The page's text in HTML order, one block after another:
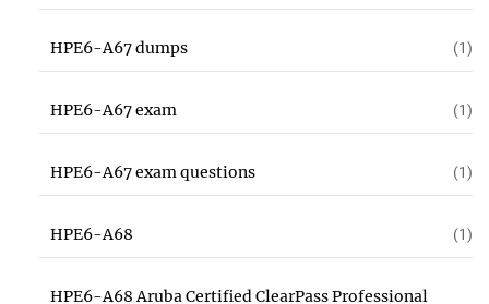
HPE6-A67 dumps (1)
HPE6-A67 exam (1)
HPE6-A67 exam questions (1)
HPE6-A68 (1)
HPE6-A68 Aruba Certified ClearPass Professional